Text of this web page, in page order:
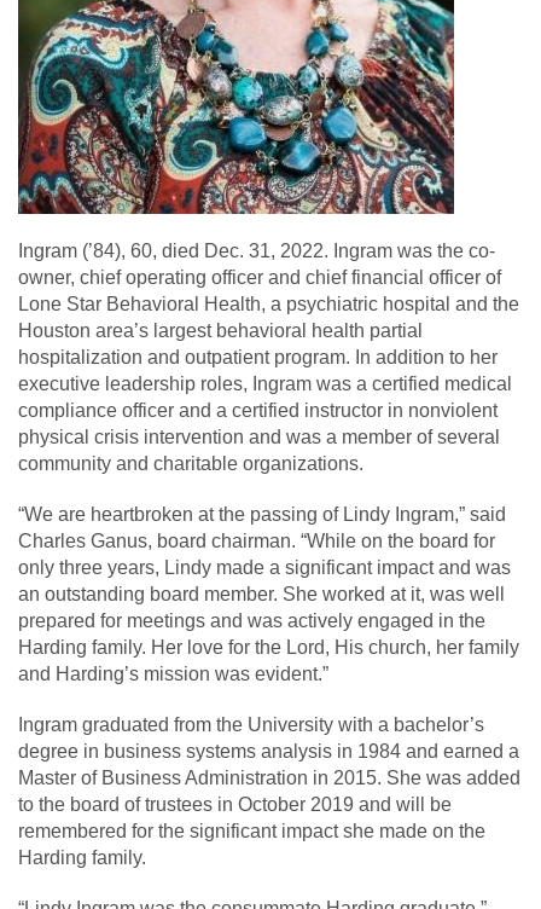
Ingram (’84), 60, died Dec. 31, 2022. Ingram was the co-
owner, chief operating officer and chief financial officer of
Lone Star Behavioral Health, a psychiatric hospital and the
Houston area’s largest behavioral health partial
hospitalization and outpatient program. In addition to her
executive leadership roles, Ingram was a certified medical
compliance officer and a certified instructor in nonviolent
physical crisis intervention and was a member of several
community and charitable organizations.
“We are heartbroken at the passing of Lindy Ingram,” said
Charles Ganus, board chairman. “While on the board for
only three years, Lindy made a significant impact and was
an outstanding board member. She worked at it, was well
prepared for meetings and was actively engaged in the
Harding family. Her love for the Lord, His church, her family
and Harding’s mission was evident.”
Ingram graduated from the University with a bachelor’s
degree in business systems analysis in 1984 and earned a
Master of Business Administration in 2015. She was added
to the board of trustees in October 2019 and will be
remembered for the significant impact she made on the
Harding family.